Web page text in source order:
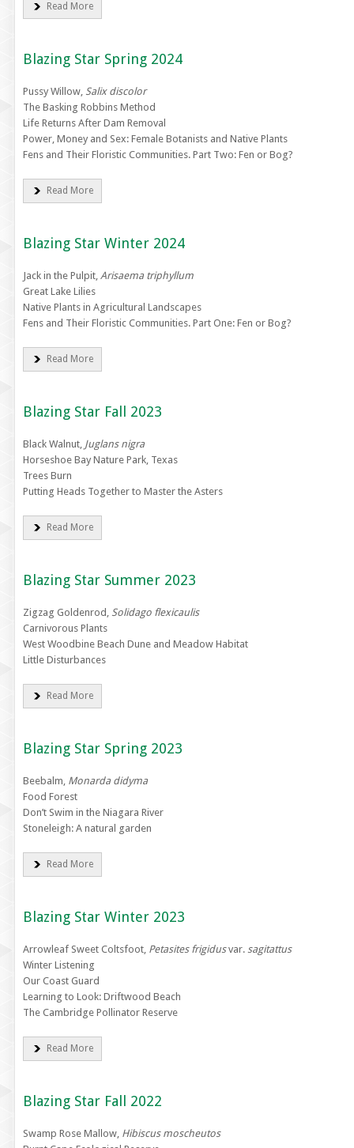
Read More
Blazing Star Spring 2024
Pussy Willow, Salix discolor
The Basking Robbins Method
Life Returns After Dam Removal
Power, Money and Sex: Female Botanists and Native Plants
Fens and Their Floristic Communities. Part Two: Fen or Bog?
Read More
Blazing Star Winter 2024
Jack in the Pulpit, Arisaema triphyllum
Great Lake Lilies
Native Plants in Agricultural Landscapes
Fens and Their Floristic Communities. Part One: Fen or Bog?
Read More
Blazing Star Fall 2023
Black Walnut, Juglans nigra
Horseshoe Bay Nature Park, Texas
Trees Burn
Putting Heads Together to Master the Asters
Read More
Blazing Star Summer 2023
Zigzag Goldenrod, Solidago flexicaulis
Carnivorous Plants
West Woodbine Beach Dune and Meadow Habitat
Little Disturbances
Read More
Blazing Star Spring 2023
Beebalm, Monarda didyma
Food Forest
Don’t Swim in the Niagara River
Stoneleigh: A natural garden
Read More
Blazing Star Winter 2023
Arrowleaf Sweet Coltsfoot, Petasites frigidusvar. sagitattus
Winter Listening
Our Coast Guard
Learning to Look: Driftwood Beach
The Cambridge Pollinator Reserve
Read More
Blazing Star Fall 2022
Swamp Rose Mallow, Hibiscus moscheutos